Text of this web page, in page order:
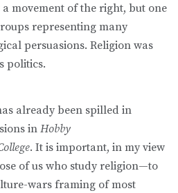
movement of the right, but one
representing many
persuasions. Religion was
politics.
already been spilled in
in Hobby
. It is important, in my view
of us who study religion—to
wars framing of most